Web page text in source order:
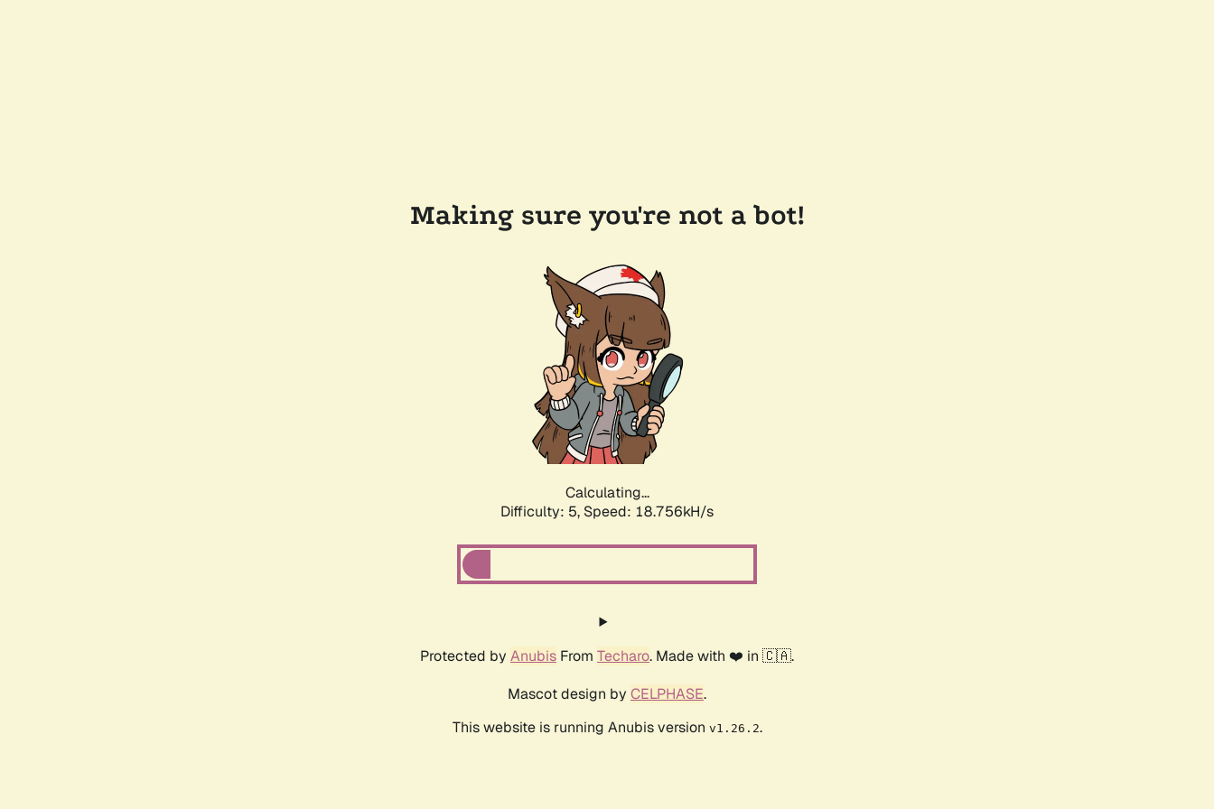
Making sure you're not a bot!
Calculating...
Difficulty: 5, Speed: 18.756kH/s
Protected by Anubis From Techaro. Made with ❤️ in 🇨🇦.
Mascot design by CELPHASE.
This website is running Anubis version v1.26.2.